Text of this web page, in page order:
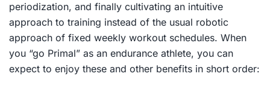
periodization, and finally cultivating an intuitive
approach to training instead of the usual robotic
approach of fixed weekly workout schedules. When
you “go Primal” as an endurance athlete, you can
expect to enjoy these and other benefits in short order: